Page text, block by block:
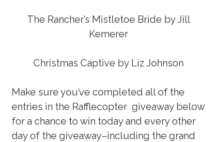
The Rancher’s Mistletoe Bride by Jill
Kemerer
Christmas Captive by Liz Johnson
Make sure you’ve completed all of the
entries in the Rafflecopter giveaway below
for a chance to win today and every other
day of the giveaway–including the grand